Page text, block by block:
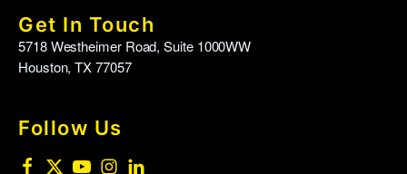
Get In Touch
5718 Westheimer Road, Suite 1000WW
Houston, TX 77057
Follow Us